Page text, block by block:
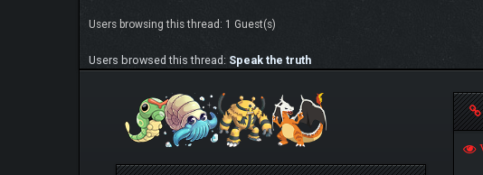
Users browsing this thread: 1 Guest(s)
Users browsed this thread: Speak the truth